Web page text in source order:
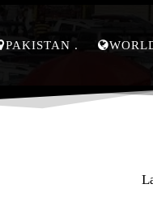
PAKISTAN